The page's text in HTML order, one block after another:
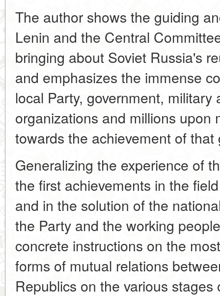
The author shows the guiding
Lenin and the Central
bringing about Soviet Russia's
and emphasizes the immense
local Party, government, military
organizations and millions upon
towards the achievement of that
Generalizing the experience of
the first achievements in the
and in the solution of the
the Party and the working
concrete instructions on the
forms of mutual relations
Republics on the various